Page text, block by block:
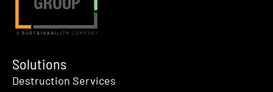
Solutions
Destruction Services